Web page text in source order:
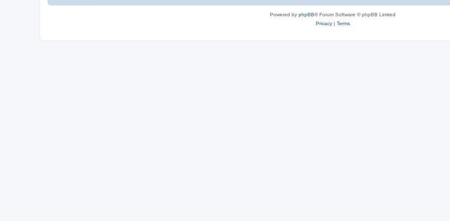
Powered by phpBB® Forum Software © phpBB Limited
Privacy| Terms